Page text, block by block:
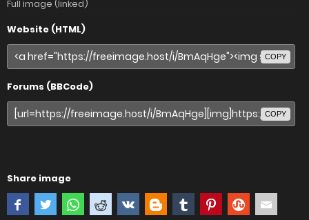
Full image (linked)
Website (HTML)
COPY
Forums (BBCode)
COPY
Share image